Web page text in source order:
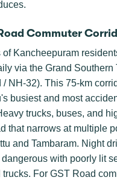
Commuter
Kancheepuram
via the Grand Southern
/ NH-32). This 75-km
busiest and most
trucks, buses, and
that narrows at multiple
and Tambaram. Night
with poorly lit
For GST Road